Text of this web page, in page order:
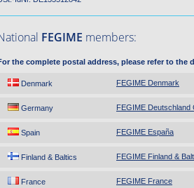
FEGIME members:
the complete postal address, please refer to
Denmark FEGIME Denmark
Germany FEGIME Deutschland
Spain FEGIME España
Finland & Baltics FEGIME Finland &
France FEGIME France